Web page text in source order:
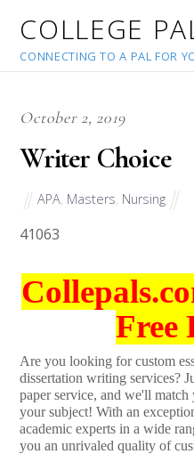
COLLEGE
CONNECTING TO A PAL FOR
October 2, 2019
Writer Choice
APA Masters Nursing
41063
Free
Are you looking for custom
dissertation writing services?
paper service, and we'll
your subject! With an
academic experts in a wide
you an unrivaled quality of